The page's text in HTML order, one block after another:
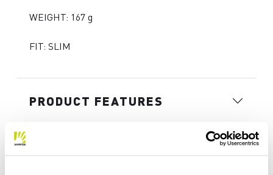
WEIGHT: 167 g
FIT: SLIM
PRODUCT FEATURES